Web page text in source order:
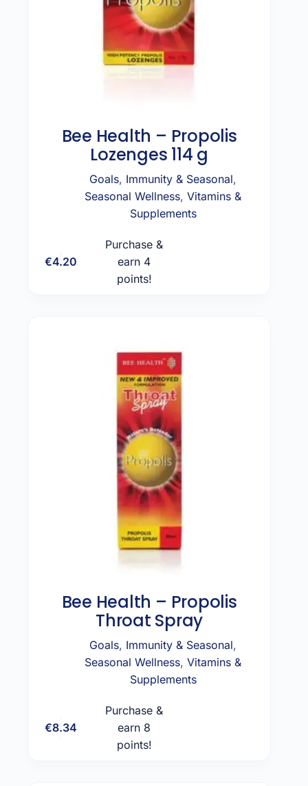
Bee Health – Propolis
Lozenges 114 g
Goals, Immunity & Seasonal,
Seasonal Wellness,Vitamins &
Supplements
€4.20
Purchase &
earn 4
points!
Bee Health – Propolis
Throat Spray
Goals, Immunity & Seasonal,
Seasonal Wellness,Vitamins &
Supplements
€8.34
Purchase &
earn 8
points!